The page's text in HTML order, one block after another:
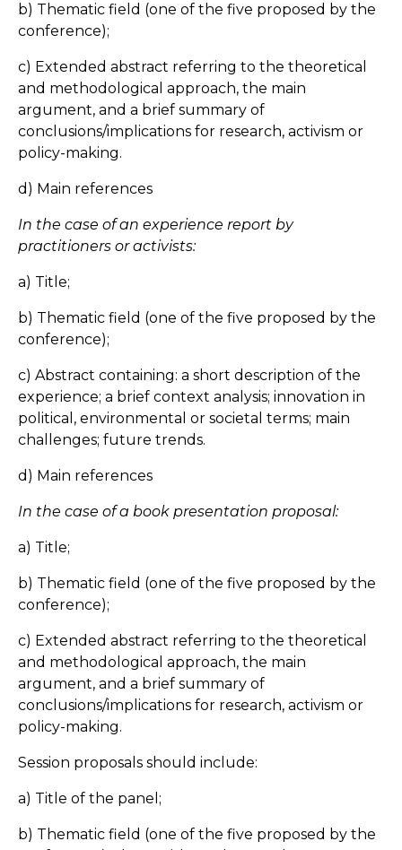
b) Thematic field (one of the five proposed by the
conference);
c) Extended abstract referring to the theoretical
and methodological approach, the main
argument, and a brief summary of
conclusions/implications for research, activism or
policy-making.
d) Main references
In the case of an experience report by
practitioners or activists:
a) Title;
b) Thematic field (one of the five proposed by the
conference);
c) Abstract containing: a short description of the
experience; a brief context analysis; innovation in
political, environmental or societal terms; main
challenges; future trends.
d) Main references
In the case of a book presentation proposal:
a) Title;
b) Thematic field (one of the five proposed by the
conference);
c) Extended abstract referring to the theoretical
and methodological approach, the main
argument, and a brief summary of
conclusions/implications for research, activism or
policy-making.
Session proposals should include:
a) Title of the panel;
b) Thematic field (one of the five proposed by the